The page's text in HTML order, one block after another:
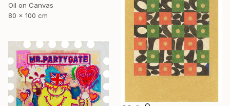
Oil on Canvas
80 x 100 cm